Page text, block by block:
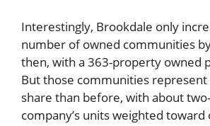
Interestingly, Brookdale only
number of owned communities
then, with a 363-property owned
But those communities
share than before, with about
company’s units weighted